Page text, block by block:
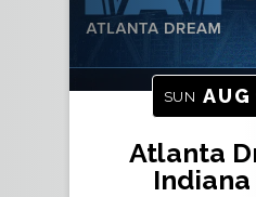
SUN AUG
Atlanta